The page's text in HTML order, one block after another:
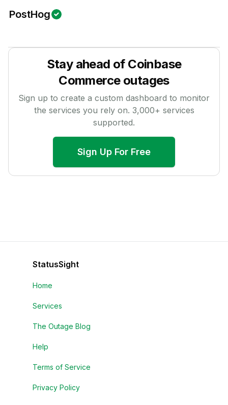
PostHog
Stay ahead of Coinbase
Commerceoutages
Sign up to create a custom dashboard to monitor
the services you rely on. 3,000+ services
supported.
Sign Up For Free
StatusSight
Home
Services
The Outage Blog
Help
Terms of Service
Privacy Policy